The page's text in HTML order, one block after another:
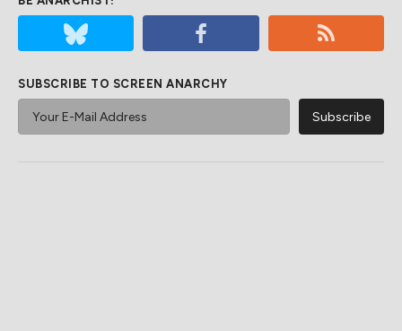
SUBSCRIBE TO SCREEN ANARCHY